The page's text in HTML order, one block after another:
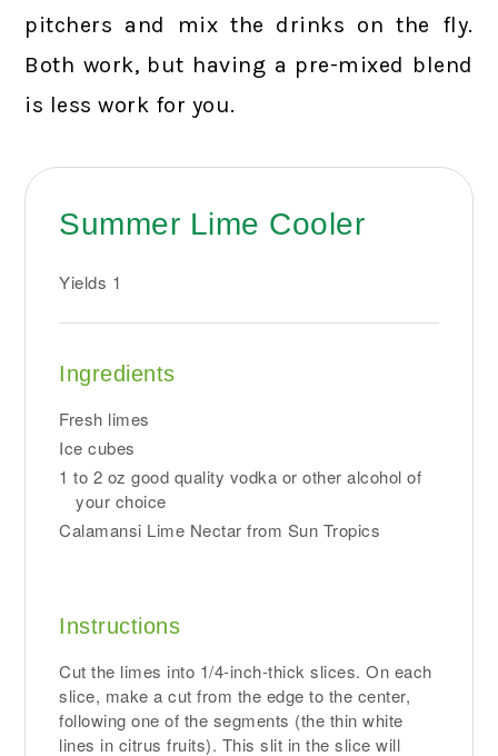
pitchers and mix the drinks on the fly.
Both work, but having a pre-mixed blend
is less work for you.
Summer Lime Cooler
Yields 1
Ingredients
Fresh limes
Ice cubes
1 to 2 oz good quality vodka or other alcohol of
your choice
Calamansi Lime Nectar from Sun Tropics
Instructions
Cut the limes into 1/4-inch-thick slices. On each
slice, make a cut from the edge to the center,
following one of the segments (the thin white
lines in citrus fruits). This slit in the slice will